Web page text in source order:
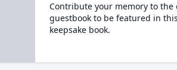
Contribute your memory to the
guestbook to be featured in
keepsake book.